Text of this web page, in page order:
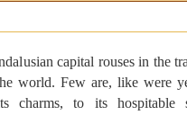
capital rouses in the
world. Few are, like were
charms, to its hospitable